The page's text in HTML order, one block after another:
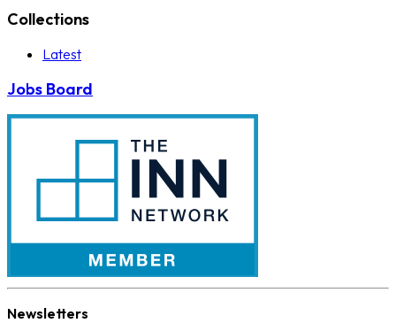
Collections
Latest
Jobs Board
Newsletters